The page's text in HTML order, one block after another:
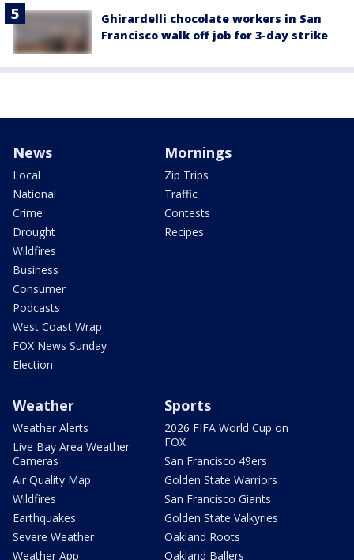
Ghirardelli chocolate workers in San
Francisco walk off job for 3-day strike
News
Local
National
Crime
Drought
Wildfires
Business
Consumer
Podcasts
West Coast Wrap
FOX News Sunday
Election
Mornings
Zip Trips
Traffic
Contests
Recipes
Weather
Weather Alerts
Live Bay Area Weather
Cameras
Air Quality Map
Wildfires
Earthquakes
Severe Weather
Weather App
Sports
2026 FIFA World Cup on
FOX
San Francisco 49ers
Golden State Warriors
San Francisco Giants
Golden State Valkyries
Oakland Roots
Oakland Ballers